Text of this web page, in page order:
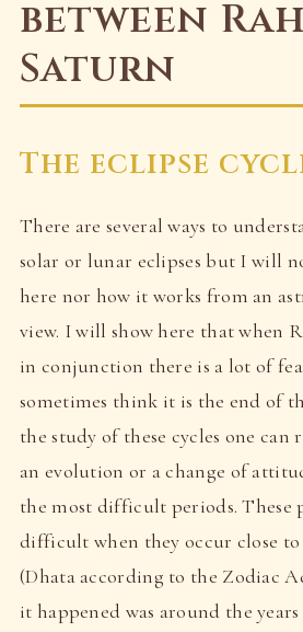
between
Saturn
The eclipse
There are several ways to
solar or lunar eclipses but I will
here nor how it works from an
view. I will show here that when
in conjunction there is a lot of
sometimes think it is the end of
the study of these cycles one can
an evolution or a change of
the most difficult periods. These
difficult when they occur close
(Dhata according to the Zodiac
it happened was around the